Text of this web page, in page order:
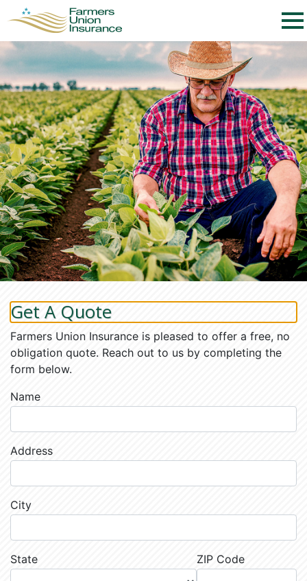
Get A Quote
Farmers Union Insurance is pleased to offer a free, no
obligation quote. Reach out to us by completing the
form below.
Name
Address
City
State ZIP Code